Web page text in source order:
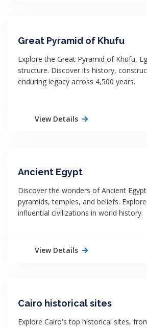
Great Pyramid of Khufu
Explore the Great Pyramid of Khufu,
structure. Discover its history,
enduring legacy across 4,500 years.
View Details
Ancient Egypt
Discover the wonders of Ancient
pyramids, temples, and beliefs.
influential civilizations in world history.
View Details
Cairo historical sites
Explore Cairo's top historical sites,